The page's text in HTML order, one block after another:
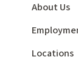
About Us
Locations